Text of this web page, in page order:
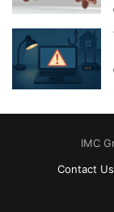
IMC
Contact Us